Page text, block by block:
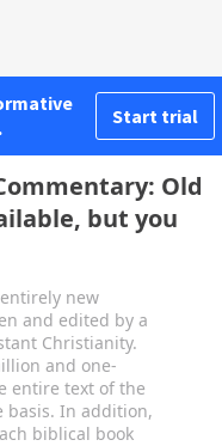
Start trial
Old
but you
new
and edited by a
Christianity.
and one-
entire text of the
basis. In addition,
biblical book